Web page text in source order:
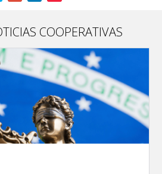
COOPERATIVAS